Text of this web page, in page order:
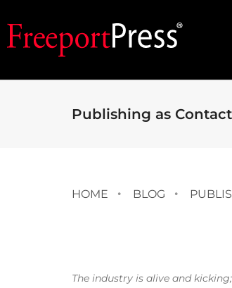
Publishing as
HOME BLOG
The industry is alive and